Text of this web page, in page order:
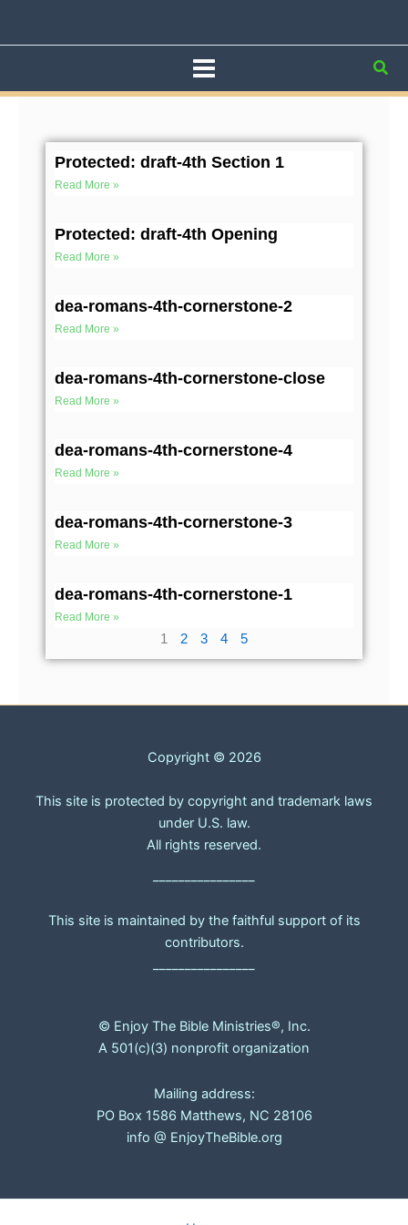
Protected: draft-4th Section 1
Read More »
Protected: draft-4th Opening
Read More »
dea-romans-4th-cornerstone-2
Read More »
dea-romans-4th-cornerstone-close
Read More »
dea-romans-4th-cornerstone-4
Read More »
dea-romans-4th-cornerstone-3
Read More »
dea-romans-4th-cornerstone-1
Read More »
1 2 3 4 5
Copyright © 2026
This site is protected by copyright and trademark laws
under U.S. law.
All rights reserved.
This site is maintained by the faithful support of its
contributors.
© Enjoy The Bible Ministries®, Inc.
A 501(c)(3) nonprofit organization
Mailing address:
PO Box 1586 Matthews, NC 28106
info @ EnjoyTheBible.org